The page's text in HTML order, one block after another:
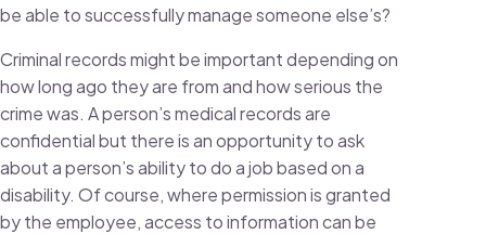
be able to successfully manage someone else’s?
Criminal records might be important depending on
how long ago they are from and how serious the
crime was. A person’s medical records are
confidential but there is an opportunity to ask
about a person’s ability to do a job based on a
disability. Of course, where permission is granted
by the employee, access to information can be